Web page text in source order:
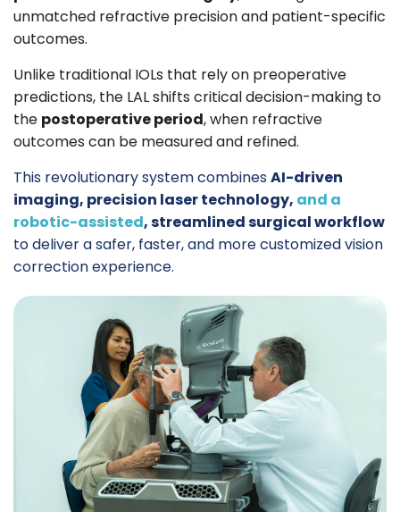
unmatched refractive precision and patient-specific
outcomes.
Unlike traditional IOLs that rely on preoperative
predictions, the LAL shifts critical decision-making to
the postoperative period, when refractive
outcomes can be measured and refined.
This revolutionary system combinesAI-driven
imaging, precision laser technology, and a
robotic-assisted,streamlined surgical workflow
to deliver a safer, faster, and more customized vision
correction experience.